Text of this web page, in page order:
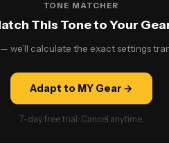
TONE MATCHER
This Tone to Your
we’ll calculate the exact settings
Adapt to MY Gear →
7-day free trial · Cancel anytime.